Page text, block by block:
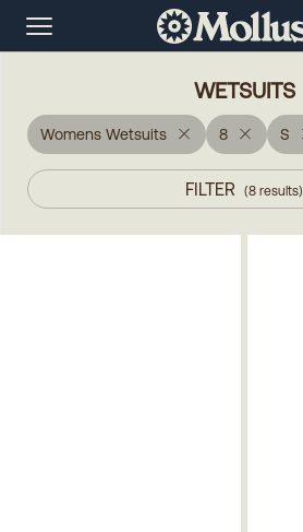
WETSUITS
Womens Wetsuits 8 S
FILTER (8 results)